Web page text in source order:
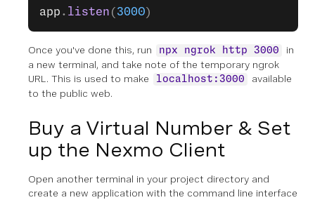
app . listen ( 3000)
Once you've done this, run npx ngrok http 3000
in
a new terminal, and take note of the temporary ngrok
URL. This is used to make
localhost:3000
available
to the public web.
Buy a Virtual Number & Set
up the Nexmo Client
Open another terminal in your project directory and
create a new application with the command line interface